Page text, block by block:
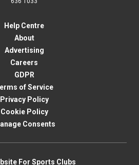
Help Centre
About
Advertising
Careers
GDPR
of Service
Privacy Policy
Cookie Policy
Consents
For Sports Clubs